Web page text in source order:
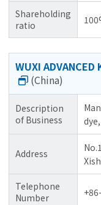
Shareholding
ratio
WUXI ADVANCED
(China)
Description
of Business
Address
Telephone
Number